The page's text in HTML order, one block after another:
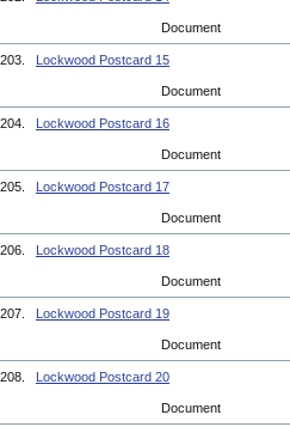
Document
203. Lockwood Postcard 15
Document
204. Lockwood Postcard 16
Document
205. Lockwood Postcard 17
Document
206. Lockwood Postcard 18
Document
207. Lockwood Postcard 19
Document
208. Lockwood Postcard 20
Document